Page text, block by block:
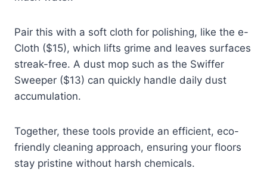
Pair this with a soft cloth for polishing, like the e-
Cloth ($15), which lifts grime and leaves surfaces
streak-free. A dust mop such as the Swiffer
Sweeper ($13) can quickly handle daily dust
accumulation.
Together, these tools provide an efficient, eco-
friendly cleaning approach, ensuring your floors
stay pristine without harsh chemicals.